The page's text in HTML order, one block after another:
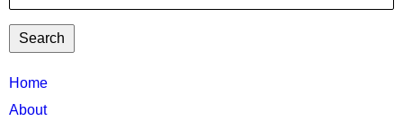
TTC
MAIN
Home
About